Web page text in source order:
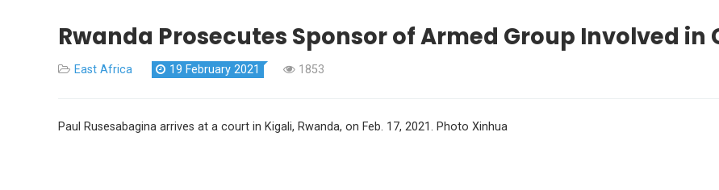
Rwanda Prosecutes Sponsor of Armed Group Involved in
East Africa 19 February 2021 1853
Paul Rusesabagina arrives at a court in Kigali, Rwanda, on Feb. 17, 2021. Photo Xinhua